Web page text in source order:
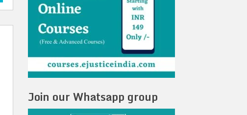
Join our Whatsapp group